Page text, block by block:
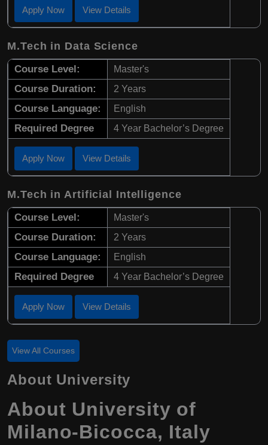
Apply Now View Details
M.Tech in Data Science
Course Level: Master's
Course Duration: 2 Years
Course Language: English
Required Degree 4 Year Bachelor’s Degree
Apply Now View Details
M.Tech in Artificial Intelligence
Course Level: Master's
Course Duration: 2 Years
Course Language: English
Required Degree 4 Year Bachelor’s Degree
Apply Now View Details
View All Courses
About University
About University of
Milano-Bicocca, Italy